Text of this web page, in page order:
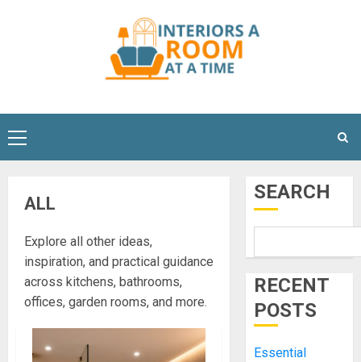
Primary
Menu
ALL
Explore all other ideas,
inspiration, and practical guidance
across kitchens, bathrooms,
offices, garden rooms, and more.
SEARCH
RECENT
POSTS
Essential